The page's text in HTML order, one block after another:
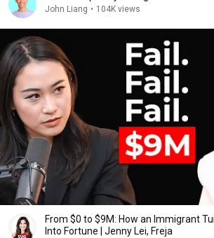
John Liang • 104K views
From $0 to $9M: How an Immigrant
Into Fortune | Jenny Lei, Freja